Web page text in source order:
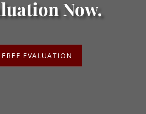
Now.
FREE EVALUATION